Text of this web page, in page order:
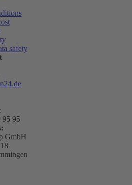
safety
95 95
GmbH